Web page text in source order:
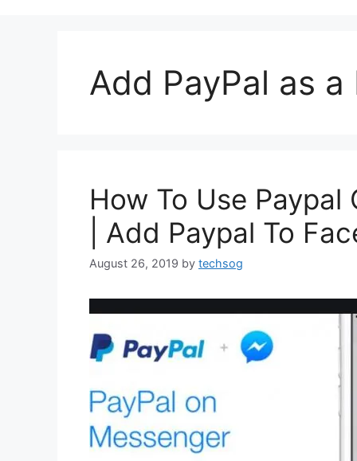
Add PayPal as
How To Use
| Add Paypal To
August 26, 2019 by techsog